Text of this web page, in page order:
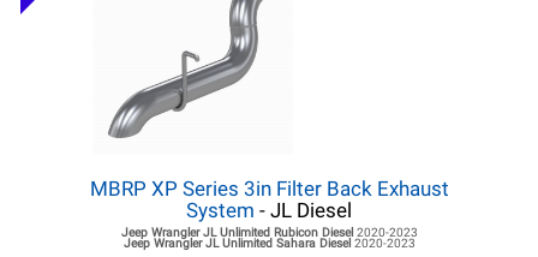
MBRP XP Series 3in Filter Back Exhaust
System - JL Diesel
Jeep Wrangler JLUnlimited Rubicon Diesel 2020-2023
Jeep Wrangler JLUnlimited Sahara Diesel 2020-2023